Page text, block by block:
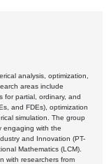
analysis, optimization,
areas include
for partial, ordinary, and
and FDEs), optimization
simulation. The group
engaging with the
and Innovation (PT-
Mathematics (LCM).
with researchers from